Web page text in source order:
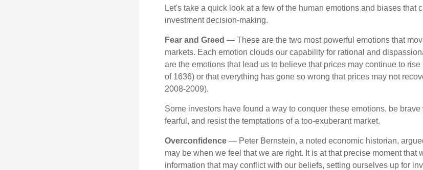
Let's take a quick look at a few of the human emotions and biases that
investment decision-making.
Fear and Greed — These are the two most powerful emotions that
markets. Each emotion clouds our capability for rational and
are the emotions that lead us to believe that prices may continue to
of 1636) or that everything has gone so wrong that prices may not
2008-2009).
Some investors have found a way to conquer these emotions, be
fearful, and resist the temptations of a too-exuberant market.
Overconfidence — Peter Bernstein, a noted economic historian,
may be when we feel that we are right. It is at that precise moment that
information that may conflict with our beliefs, setting ourselves up for